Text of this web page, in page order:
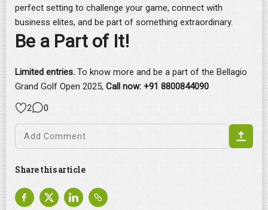
perfect setting to challenge your game, connect with
business elites, and be part of something extraordinary.
Be a Part of It!
Limited entries. To know more and be a part of the Bellagio
Grand Golf Open 2025, Call now: +91 8800844090
2
0
Share this article